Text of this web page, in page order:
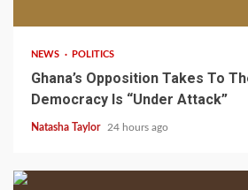
NEWS POLITICS
Ghana’s Opposition Takes To
Democracy Is “Under Attack”
Natasha Taylor 24 hours ago